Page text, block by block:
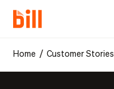
Home /Customer Stories